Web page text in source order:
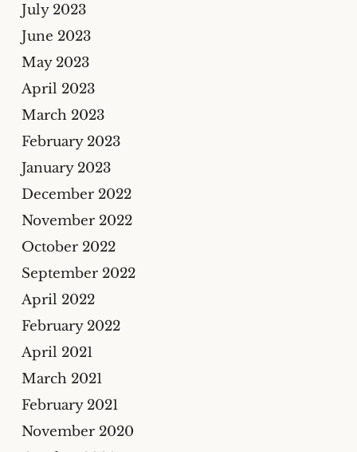
July 2023
June 2023
May 2023
April 2023
March 2023
February 2023
January 2023
December 2022
November 2022
October 2022
September 2022
April 2022
February 2022
April 2021
March 2021
February 2021
November 2020